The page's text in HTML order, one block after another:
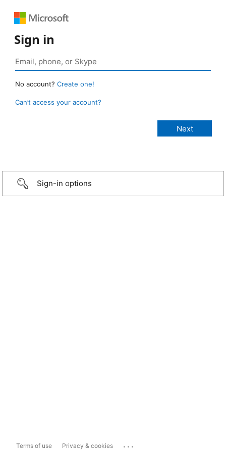
Sign in
No account? Create one!
Can’t access your account?
Sign-in options
Terms of use Privacy & cookies ...